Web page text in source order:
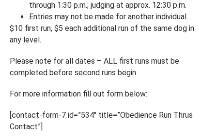
through 1:30 p.m.; judging at approx. 12:30 p.m.
Entries may not be made for another individual.
$10 first run, $5 each additional run of the same dog in
any level.
Please note for all dates – ALL first runs must be
completed before second runs begin.
For more information fill out form below:
[contact-form-7 id=”534″ title=”Obedience Run Thrus
Contact”]